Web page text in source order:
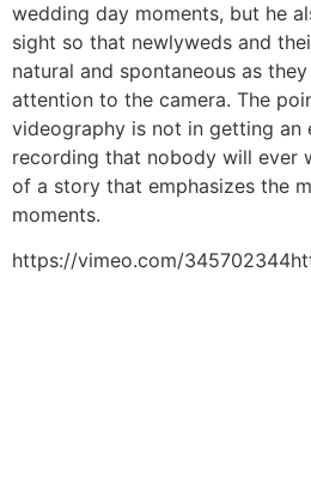
wedding day moments, but he
sight so that newlyweds and
natural and spontaneous as
attention to the camera. The
videography is not in getting an
recording that nobody will ever
of a story that emphasizes the
moments.
https://vimeo.com/